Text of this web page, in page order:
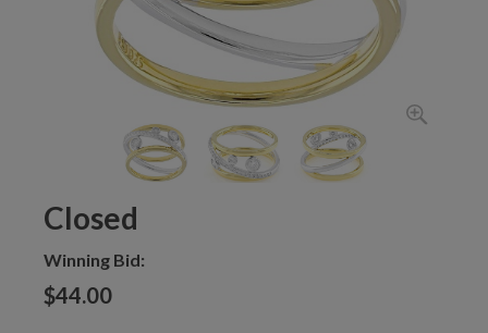
Closed
Winning Bid:
$44.00